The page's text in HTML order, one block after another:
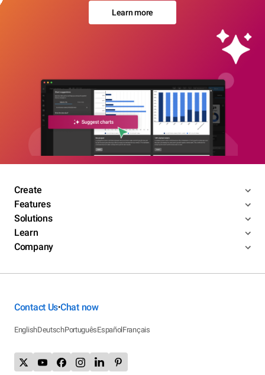
Learn more
Create
Features
Solutions
Learn
Company
Contact Us•Chat now
EnglishDeutschPortuguêsEspañolFrançais